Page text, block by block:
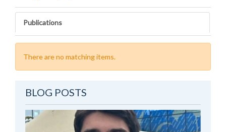
Publications
There are no matching items.
BLOG POSTS